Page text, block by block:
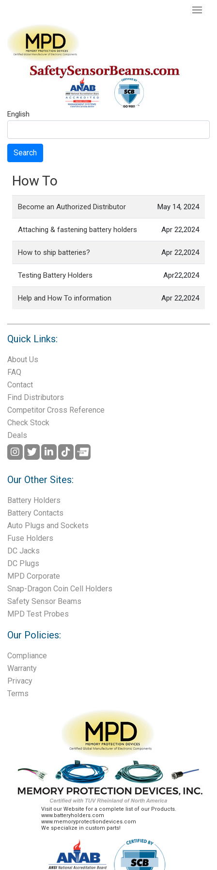
English
Search
How To
Become an Authorized Distributor May 14, 2024
Attaching & fastening battery holders Apr 22,2024
How to ship batteries? Apr 22,2024
Testing Battery Holders Apr22,2024
Help and How To information Apr 22,2024
Quick Links:
About Us
FAQ
Contact
Find Distributors
Competitor Cross Reference
Check Stock
Deals
Our Other Sites:
Battery Holders
Battery Contacts
Auto Plugs and Sockets
Fuse Holders
DC Jacks
DC Plugs
MPD Corporate
Snap-Dragon Coin Cell Holders
Safety Sensor Beams
MPD Test Probes
Our Policies:
Compliance
Warranty
Privacy
Terms
Visit our Website for a complete list of our Products.
www.batteryholders.com
www.memoryprotectiondevices.com
We specialize in custom parts!